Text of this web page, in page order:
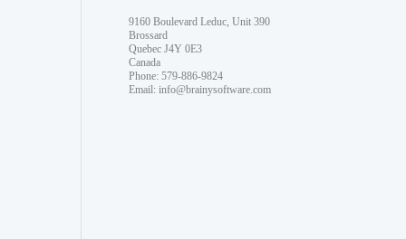
9160 Boulevard Leduc, Unit 390
Brossard
Quebec J4Y 0E3
Canada
Phone: 579-886-9824
Email: info@brainysoftware.com